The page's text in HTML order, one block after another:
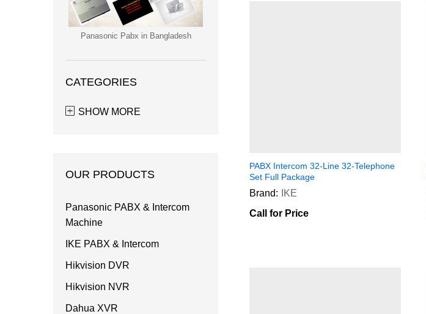
PABX Intercom 32-Line 32-Telephone
Set Full Package
Brand:
IKE
Call for Price
Panasonic Pabx in Bangladesh
CATEGORIES
SHOW MORE
OUR PRODUCTS
Panasonic PABX & Intercom
Machine
IKE PABX & Intercom
Hikvision DVR
Hikvision NVR
Dahua XVR